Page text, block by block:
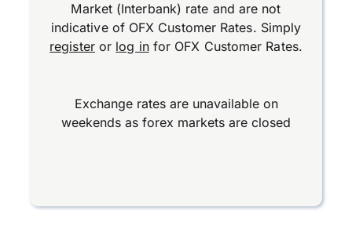
Market (Interbank) rate and are not
indicative of OFX Customer Rates. Simply
registeror log infor OFX Customer Rates.
Exchange rates are unavailable on
weekends as forex markets are closed